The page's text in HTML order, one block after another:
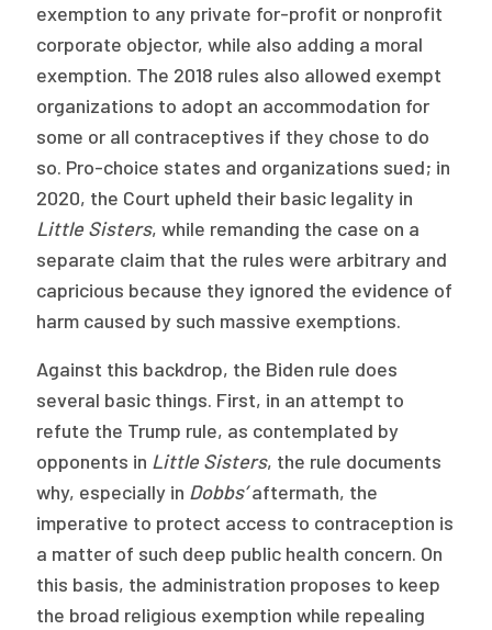
exemption to any private for-profit or nonprofit
corporate objector, while also adding a moral
exemption. The 2018 rules also allowed exempt
organizations to adopt an accommodation for
some or all contraceptives if they chose to do
so. Pro-choice states and organizations sued; in
2020, the Court upheld their basic legality in
Little Sisters, while remanding the case on a
separate claim that the rules were arbitrary and
capricious because they ignored the evidence of
harm caused by such massive exemptions.
Against this backdrop, the Biden rule does
several basic things. First, in an attempt to
refute the Trump rule, as contemplated by
opponents in Little Sisters, the rule documents
why, especially in Dobbs’aftermath, the
imperative to protect access to contraception is
a matter of such deep public health concern. On
this basis, the administration proposes to keep
the broad religious exemption while repealing